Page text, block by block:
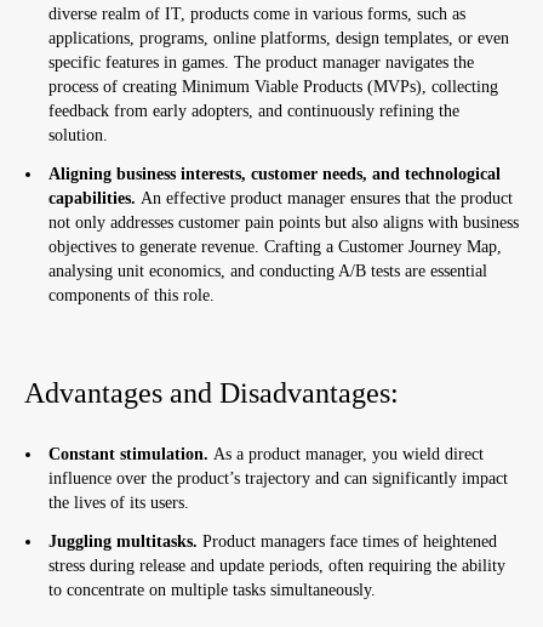
diverse realm of IT, products come in various forms, such as
applications, programs, online platforms, design templates, or even
specific features in games. The product manager navigates the
process of creating Minimum Viable Products (MVPs), collecting
feedback from early adopters, and continuously refining the
solution.
Aligning business interests, customer needs, and technological
capabilities. An effective product manager ensures that the product
not only addresses customer pain points but also aligns with business
objectives to generate revenue. Crafting a Customer Journey Map,
analysing unit economics, and conducting A/B tests are essential
components of this role.
Advantages and Disadvantages:
Constant stimulation. As a product manager, you wield direct
influence over the product’s trajectory and can significantly impact
the lives of its users.
Juggling multitasks. Product managers face times of heightened
stress during release and update periods, often requiring the ability
to concentrate on multiple tasks simultaneously.